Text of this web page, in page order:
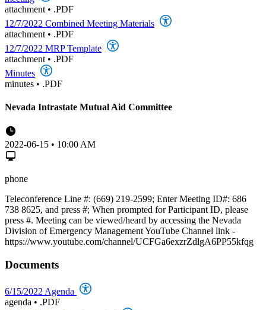
attachment • .PDF
12/7/2022 Combined Meeting Materials
attachment • .PDF
12/7/2022 MRP Template
attachment • .PDF
Minutes
minutes • .PDF
Nevada Intrastate Mutual Aid Committee
2022-06-15 • 10:00 AM
phone
Teleconference Line #: (669) 219-2599; Enter Meeting ID#: 686
738 8625, and press #; When prompted for Participant ID, please
press #. Meeting can be viewed/heard by accessing the Nevada
Division of Emergency Management YouTube Channel link -
https://www.youtube.com/channel/UCFGa6exzrZdlgA6PP55kfqg
Documents
6/15/2022 Agenda
agenda • .PDF